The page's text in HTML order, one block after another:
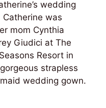
wedding
was
mom Cynthia
Giudici at The
Resort in
strapless
wedding gown.